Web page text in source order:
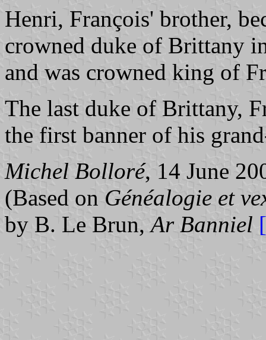
Henri, François' brother,
crowned duke of Brittany
and was crowned king of
The last duke of Brittany,
the first banner of his
Michel Bolloré, 14 June
(Based on Généalogie et
by B. Le Brun,Ar Banniel